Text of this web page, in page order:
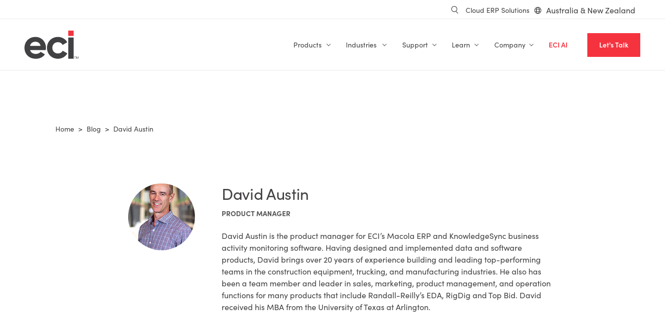
Cloud ERP Solutions Australia & New Zealand
Products Industries Support Learn Company ECI AI Let's Talk
Home > Blog > David Austin
David Austin
PRODUCT MANAGER
David Austin is the product manager for ECI’s Macola ERP and KnowledgeSync business
activity monitoring software. Having designed and implemented data and software
products, David brings over 20 years of experience building and leading top-performing
teams in the construction equipment, trucking, and manufacturing industries. He also has
been a team member and leader in sales, marketing, product management, and operation
functions for many products that include Randall-Reilly’s EDA, RigDig and Top Bid. David
received his MBA from the University of Texas at Arlington.